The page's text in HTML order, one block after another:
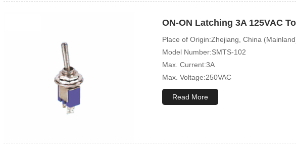
ON-ON Latching 3A 125VAC
Place of Origin:Zhejiang, China
Model Number:SMTS-102
Max. Current:3A
Max. Voltage:250VAC
Mechanical Life:50000 Cycles
Read More